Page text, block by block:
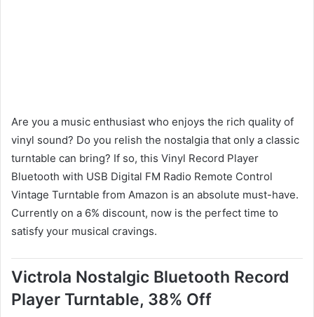
Are you a music enthusiast who enjoys the rich quality of
vinyl sound? Do you relish the nostalgia that only a classic
turntable can bring? If so, this Vinyl Record Player
Bluetooth with USB Digital FM Radio Remote Control
Vintage Turntable from Amazon is an absolute must-have.
Currently on a 6% discount, now is the perfect time to
satisfy your musical cravings.
Victrola Nostalgic Bluetooth Record
Player Turntable, 38% Off